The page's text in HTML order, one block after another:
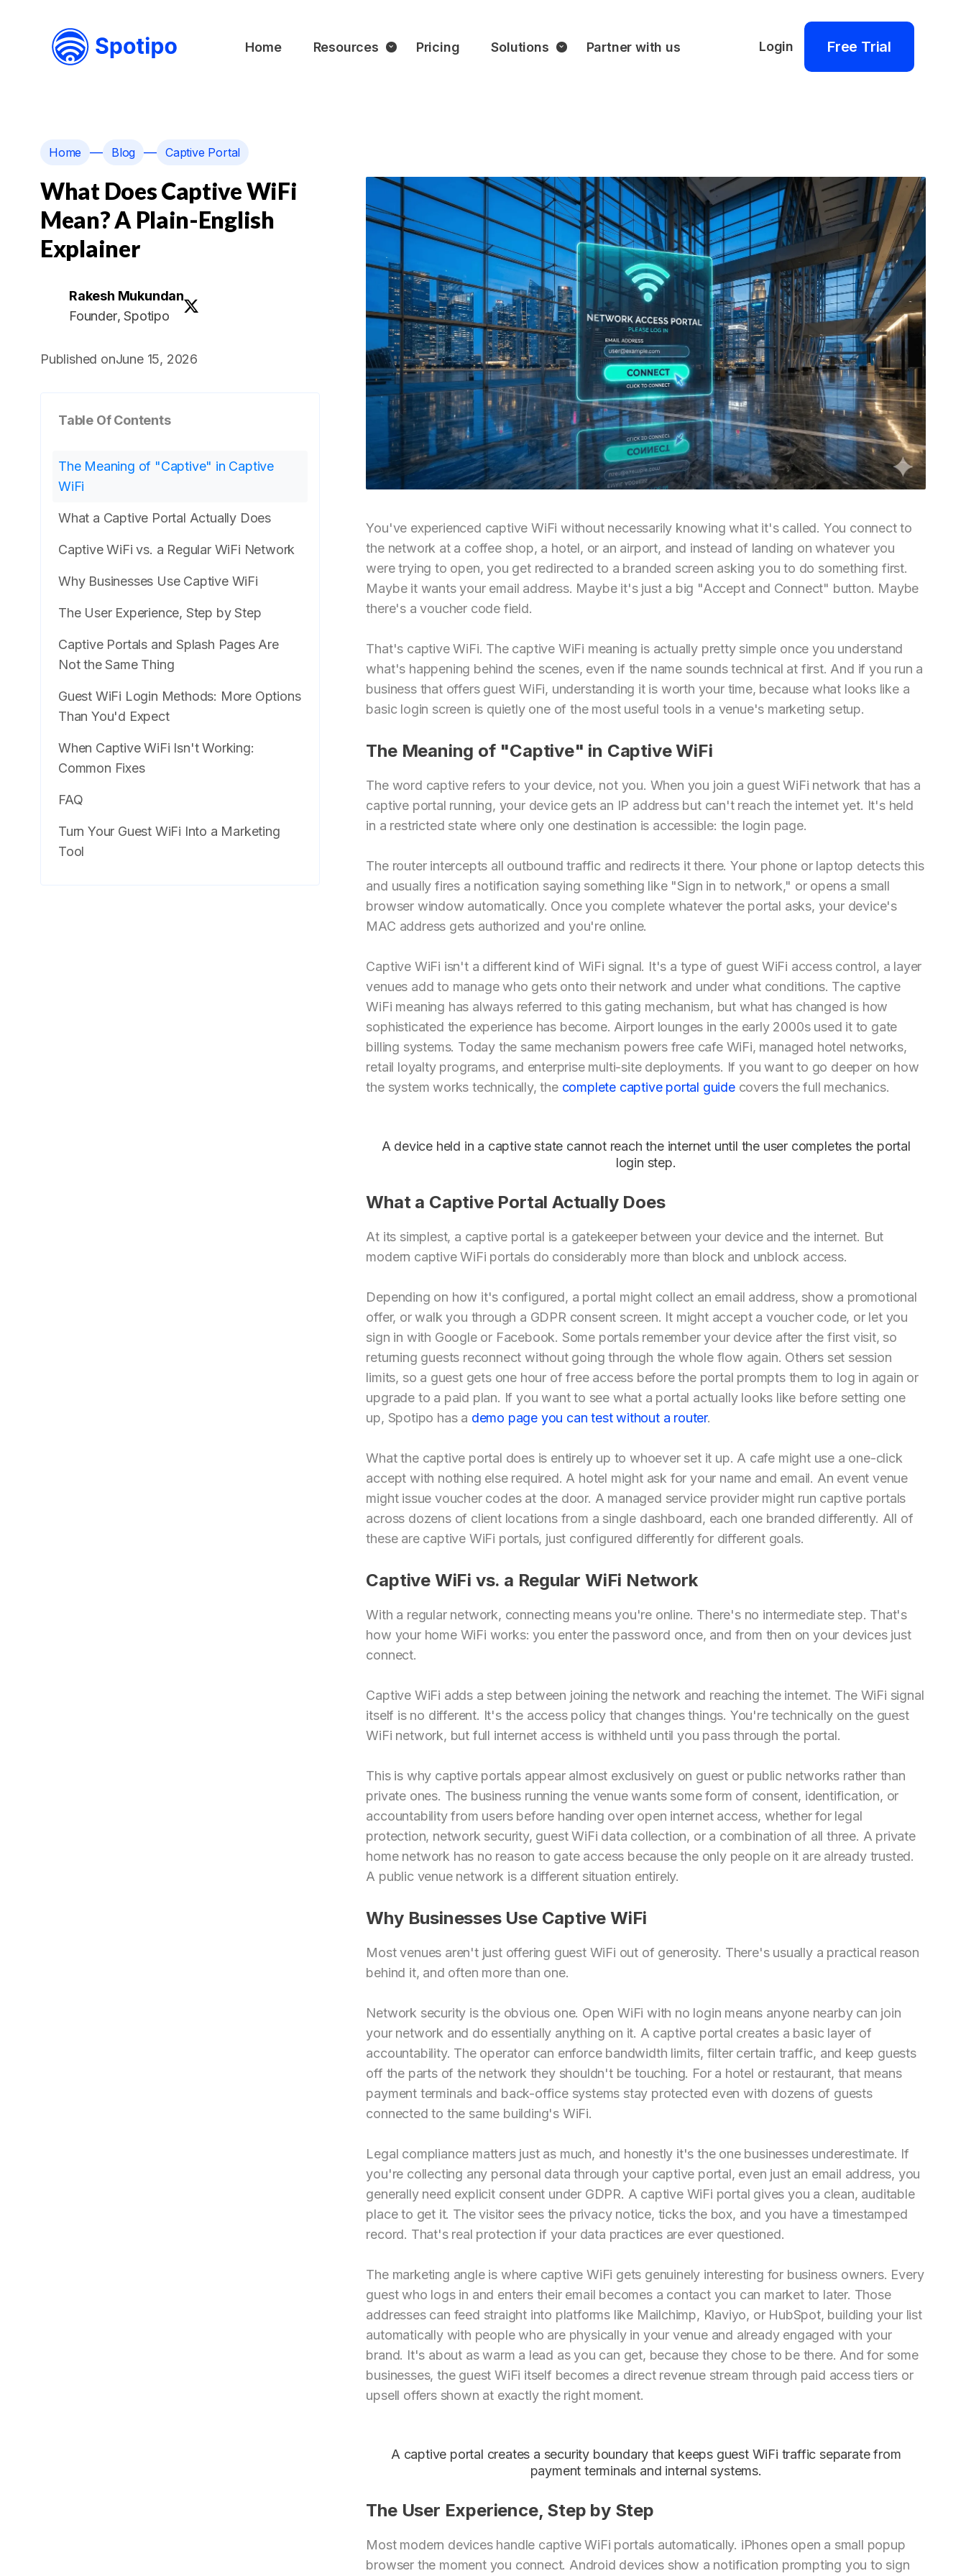
Home Resources Pricing Solutions Partner with us Login Free Trial
Home — Blog — Captive Portal
What Does Captive WiFi
Mean? A Plain-English
Explainer
Rakesh Mukundan
Founder, Spotipo
Published onJune 15, 2026
Table Of Contents
The Meaning of "Captive" in Captive
WiFi
What a Captive Portal Actually Does
Captive WiFi vs. a Regular WiFi Network
Why Businesses Use Captive WiFi
The User Experience, Step by Step
Captive Portals and Splash Pages Are
Not the Same Thing
Guest WiFi Login Methods: More Options
Than You'd Expect
When Captive WiFi Isn't Working:
Common Fixes
FAQ
Turn Your Guest WiFi Into a Marketing
Tool
You've experienced captive WiFi without necessarily knowing what it's called. You connect to
the network at a coffee shop, a hotel, or an airport, and instead of landing on whatever you
were trying to open, you get redirected to a branded screen asking you to do something first.
Maybe it wants your email address. Maybe it's just a big "Accept and Connect" button. Maybe
there's a voucher code field.
That's captive WiFi. The captive WiFi meaning is actually pretty simple once you understand
what's happening behind the scenes, even if the name sounds technical at first. And if you run a
business that offers guest WiFi, understanding it is worth your time, because what looks like a
basic login screen is quietly one of the most useful tools in a venue's marketing setup.
The Meaning of "Captive" in Captive WiFi
The word captive refers to your device, not you. When you join a guest WiFi network that has a
captive portal running, your device gets an IP address but can't reach the internet yet. It's held
in a restricted state where only one destination is accessible: the login page.
The router intercepts all outbound traffic and redirects it there. Your phone or laptop detects this
and usually fires a notification saying something like "Sign in to network," or opens a small
browser window automatically. Once you complete whatever the portal asks, your device's
MAC address gets authorized and you're online.
Captive WiFi isn't a different kind of WiFi signal. It's a type of guest WiFi access control, a layer
venues add to manage who gets onto their network and under what conditions. The captive
WiFi meaning has always referred to this gating mechanism, but what has changed is how
sophisticated the experience has become. Airport lounges in the early 2000s used it to gate
billing systems. Today the same mechanism powers free cafe WiFi, managed hotel networks,
retail loyalty programs, and enterprise multi-site deployments. If you want to go deeper on how
the system works technically, the complete captive portal guidecovers the full mechanics.
A device held in a captive state cannot reach the internet until the user completes the portal
login step.
What a Captive Portal Actually Does
At its simplest, a captive portal is a gatekeeper between your device and the internet. But
modern captive WiFi portals do considerably more than block and unblock access.
Depending on how it's configured, a portal might collect an email address, show a promotional
offer, or walk you through a GDPR consent screen. It might accept a voucher code, or let you
sign in with Google or Facebook. Some portals remember your device after the first visit, so
returning guests reconnect without going through the whole flow again. Others set session
limits, so a guest gets one hour of free access before the portal prompts them to log in again or
upgrade to a paid plan. If you want to see what a portal actually looks like before setting one
up, Spotipo has a demo page you can test without a router.
What the captive portal does is entirely up to whoever set it up. A cafe might use a one-click
accept with nothing else required. A hotel might ask for your name and email. An event venue
might issue voucher codes at the door. A managed service provider might run captive portals
across dozens of client locations from a single dashboard, each one branded differently. All of
these are captive WiFi portals, just configured differently for different goals.
Captive WiFi vs. a Regular WiFi Network
With a regular network, connecting means you're online. There's no intermediate step. That's
how your home WiFi works: you enter the password once, and from then on your devices just
connect.
Captive WiFi adds a step between joining the network and reaching the internet. The WiFi signal
itself is no different. It's the access policy that changes things. You're technically on the guest
WiFi network, but full internet access is withheld until you pass through the portal.
This is why captive portals appear almost exclusively on guest or public networks rather than
private ones. The business running the venue wants some form of consent, identification, or
accountability from users before handing over open internet access, whether for legal
protection, network security, guest WiFi data collection, or a combination of all three. A private
home network has no reason to gate access because the only people on it are already trusted.
A public venue network is a different situation entirely.
Why Businesses Use Captive WiFi
Most venues aren't just offering guest WiFi out of generosity. There's usually a practical reason
behind it, and often more than one.
Network security is the obvious one. Open WiFi with no login means anyone nearby can join
your network and do essentially anything on it. A captive portal creates a basic layer of
accountability. The operator can enforce bandwidth limits, filter certain traffic, and keep guests
off the parts of the network they shouldn't be touching. For a hotel or restaurant, that means
payment terminals and back-office systems stay protected even with dozens of guests
connected to the same building's WiFi.
Legal compliance matters just as much, and honestly it's the one businesses underestimate. If
you're collecting any personal data through your captive portal, even just an email address, you
generally need explicit consent under GDPR. A captive WiFi portal gives you a clean, auditable
place to get it. The visitor sees the privacy notice, ticks the box, and you have a timestamped
record. That's real protection if your data practices are ever questioned.
The marketing angle is where captive WiFi gets genuinely interesting for business owners. Every
guest who logs in and enters their email becomes a contact you can market to later. Those
addresses can feed straight into platforms like Mailchimp, Klaviyo, or HubSpot, building your list
automatically with people who are physically in your venue and already engaged with your
brand. It's about as warm a lead as you can get, because they chose to be there. And for some
businesses, the guest WiFi itself becomes a direct revenue stream through paid access tiers or
upsell offers shown at exactly the right moment.
A captive portal creates a security boundary that keeps guest WiFi traffic separate from
payment terminals and internal systems.
The User Experience, Step by Step
Most modern devices handle captive WiFi portals automatically. iPhones open a small popup
browser the moment you connect. Android devices show a notification prompting you to sign